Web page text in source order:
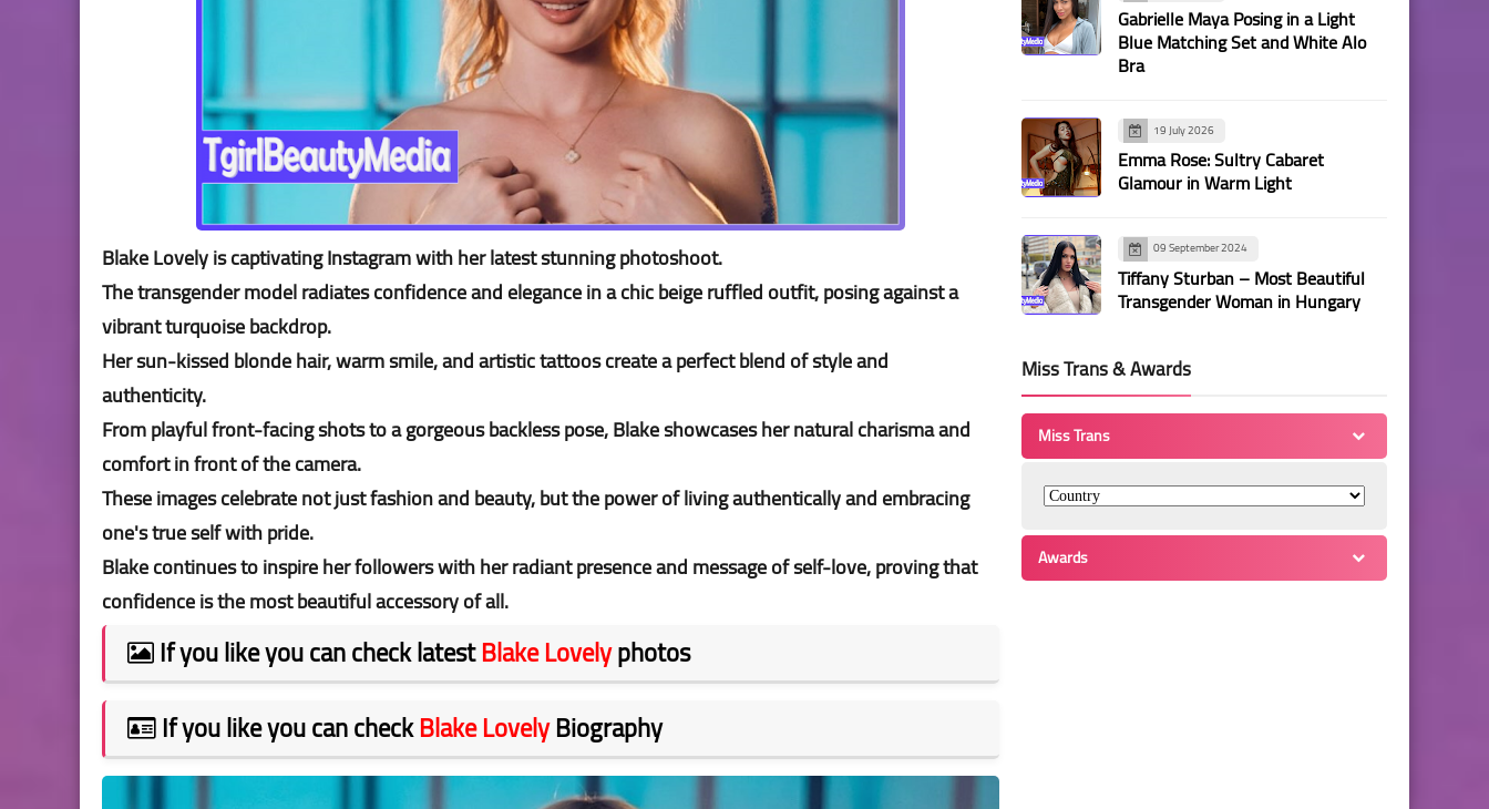
Blake Lovely is captivating Instagram with her latest stunning photoshoot.
The transgender model radiates confidence and elegance in a chic beige ruffled outfit, posing against a
vibrant turquoise backdrop.
Her sun-kissed blonde hair, warm smile, and artistic tattoos create a perfect blend of style and
authenticity.
From playful front-facing shots to a gorgeous backless pose, Blake showcases her natural charisma and
comfort in front of the camera.
These images celebrate not just fashion and beauty, but the power of living authentically and embracing
one's true self with pride.
Blake continues to inspire her followers with her radiant presence and message of self-love, proving that
confidence is the most beautiful accessory of all.
If you like you can check latestBlake Lovelyphotos
If you like you can checkBlake LovelyBiography
Gabrielle Maya Posing in a Light
Blue Matching Set and White Alo
Bra
19 July 2026
Emma Rose: Sultry Cabaret
Glamour in Warm Light
09 September 2024
Tiffany Sturban – Most Beautiful
Transgender Woman in Hungary
Miss Trans & Awards
Miss Trans
Awards